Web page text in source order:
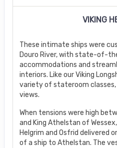
VIKING
These intimate ships were
Douro River, with state-of-
accommodations and
interiors. Like our Viking
variety of stateroom classes,
views.
When tensions were high
and King Athelstan of
Helgrim and Osfrid delivered
of a ship to Athelstan. The